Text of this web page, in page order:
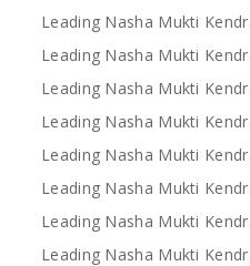
Leading Nasha Mukti
Leading Nasha Mukti
Leading Nasha Mukti
Leading Nasha Mukti
Leading Nasha Mukti
Leading Nasha Mukti
Leading Nasha Mukti
Leading Nasha Mukti